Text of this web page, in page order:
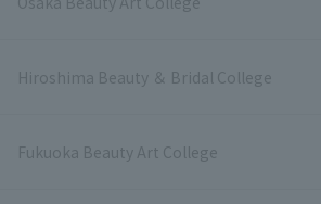
Hiroshima Beauty ＆ Bridal College
Fukuoka Beauty Art College